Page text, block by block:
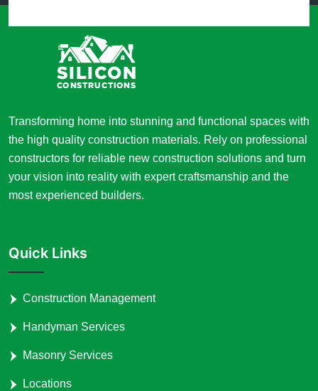
Transforming home into stunning and functional spaces with
the high quality construction materials. Rely on professional
constructors for reliable new construction solutions and turn
your vision into reality with expert craftsmanship and the
most experienced builders.
Quick Links
Construction Management
Handyman Services
Masonry Services
Locations